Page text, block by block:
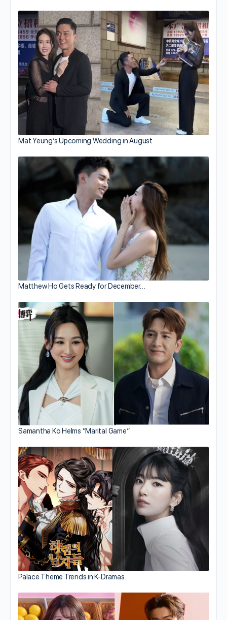
Mat Yeung’s Upcoming Wedding in August
Matthew Ho Gets Ready for December…
Samantha Ko Helms “Marital Game”
Palace Theme Trends in K-Dramas